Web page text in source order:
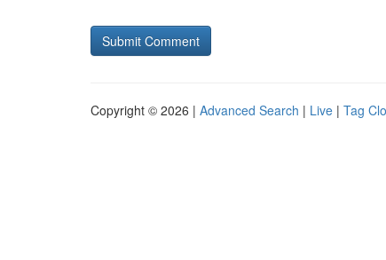
Copyright © 2026 | Advanced Search | Live | Tag